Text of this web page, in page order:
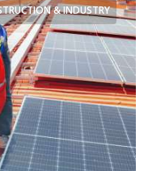
& INDUSTRY